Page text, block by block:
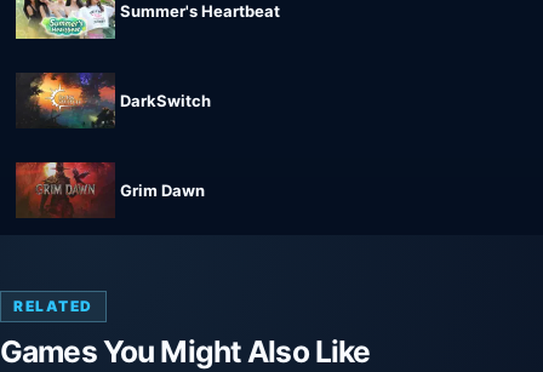
Summer's Heartbeat
DarkSwitch
Grim Dawn
RELATED
Games You Might Also Like